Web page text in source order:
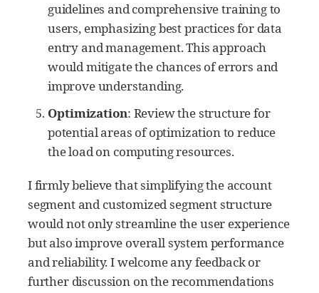
guidelines and comprehensive training to
users, emphasizing best practices for data
entry and management. This approach
would mitigate the chances of errors and
improve understanding.
Optimization: Review the structure for
potential areas of optimization to reduce
the load on computing resources.
I firmly believe that simplifying the account
segment and customized segment structure
would not only streamline the user experience
but also improve overall system performance
and reliability. I welcome any feedback or
further discussion on the recommendations